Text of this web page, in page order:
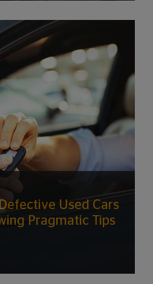
Used Cars
Pragmatic Tips